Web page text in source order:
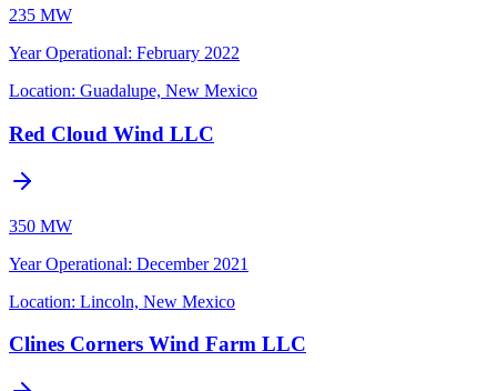
235 MW
Year Operational: February 2022
Location: Guadalupe, New Mexico
Red Cloud Wind LLC
350 MW
Year Operational: December 2021
Location: Lincoln, New Mexico
Clines Corners Wind Farm LLC